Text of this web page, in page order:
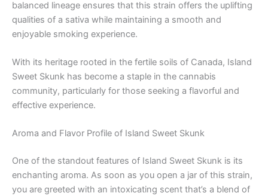
balanced lineage ensures that this strain offers the uplifting
qualities of a sativa while maintaining a smooth and
enjoyable smoking experience.
With its heritage rooted in the fertile soils of Canada, Island
Sweet Skunk has become a staple in the cannabis
community, particularly for those seeking a flavorful and
effective experience.
Aroma and Flavor Profile of Island Sweet Skunk
One of the standout features of Island Sweet Skunk is its
enchanting aroma. As soon as you open a jar of this strain,
you are greeted with an intoxicating scent that’s a blend of